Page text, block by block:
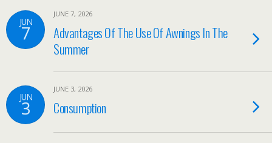
JUN
7
JUNE 7, 2026
Advantages Of The Use Of Awnings In The
Summer
JUN
3
JUNE 3, 2026
Consumption